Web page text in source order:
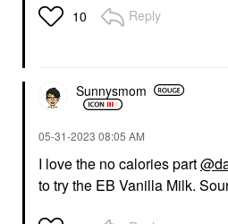
$82.00
Shiseido Clear
Sunscreen Stick SPF
50 0.7 Oz/ 20 G
Face Sunscreen
10 Reply
Sunnysmom
‎05-31-2023 08:05 AM
I love the no calories part
to try the EB Vanilla Milk.